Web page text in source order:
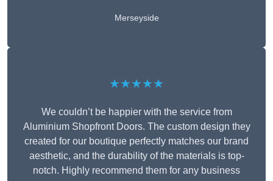
Merseyside
★★★★★
We couldn’t be happier with the service from
Aluminium Shopfront Doors. The custom design they
created for our boutique perfectly matches our brand
aesthetic, and the durability of the materials is top-
notch. Highly recommend them for any business